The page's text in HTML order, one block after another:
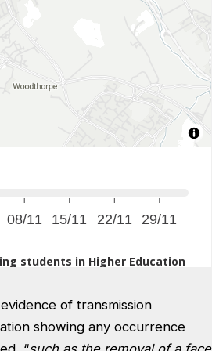
of transmission
showing any occurrence